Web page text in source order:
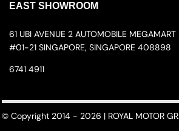
EAST SHOWROOM
61 UBI AVENUE 2 AUTOMOBILE MEGAMART
#01-21 SINGAPORE, SINGAPORE 408898
6741 4911
© Copyright 2014 - 2026 | ROYAL MOTOR